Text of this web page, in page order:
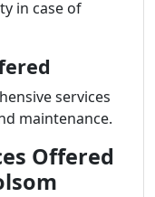
in case of
services
maintenance.
Offered